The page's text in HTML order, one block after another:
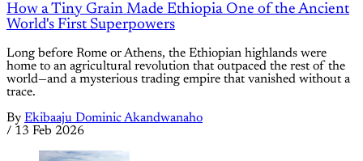
How a Tiny Grain Made Ethiopia One of the Ancient
World's First Superpowers
Long before Rome or Athens, the Ethiopian highlands were
home to an agricultural revolution that outpaced the rest of the
world—and a mysterious trading empire that vanished without a
trace.
By Ekibaaju Dominic Akandwanaho
/ 13 Feb 2026